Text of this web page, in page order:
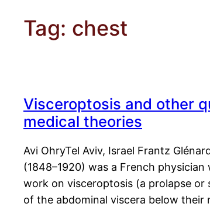
Tag: chest
Visceroptosis and other
medical theories
Avi OhryTel Aviv, Israel Frantz
(1848–1920) was a French physician
work on visceroptosis (a prolapse or
of the abdominal viscera below their